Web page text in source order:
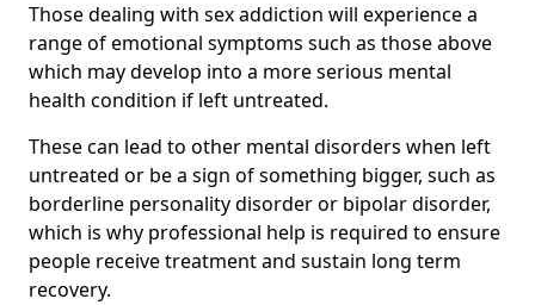
Those dealing with sex addiction will experience a
range of emotional symptoms such as those above
which may develop into a more serious mental
health condition if left untreated.
These can lead to other mental disorders when left
untreated or be a sign of something bigger, such as
borderline personality disorder or bipolar disorder,
which is why professional help is required to ensure
people receive treatment and sustain long term
recovery.